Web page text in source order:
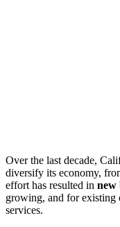
Over the last decade,
diversify its economy,
effort has resulted in new
growing, and for existing
services.